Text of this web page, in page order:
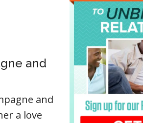
and
and
a love